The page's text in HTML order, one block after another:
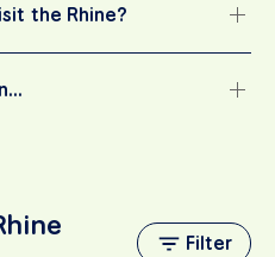
the Rhine?
Filter